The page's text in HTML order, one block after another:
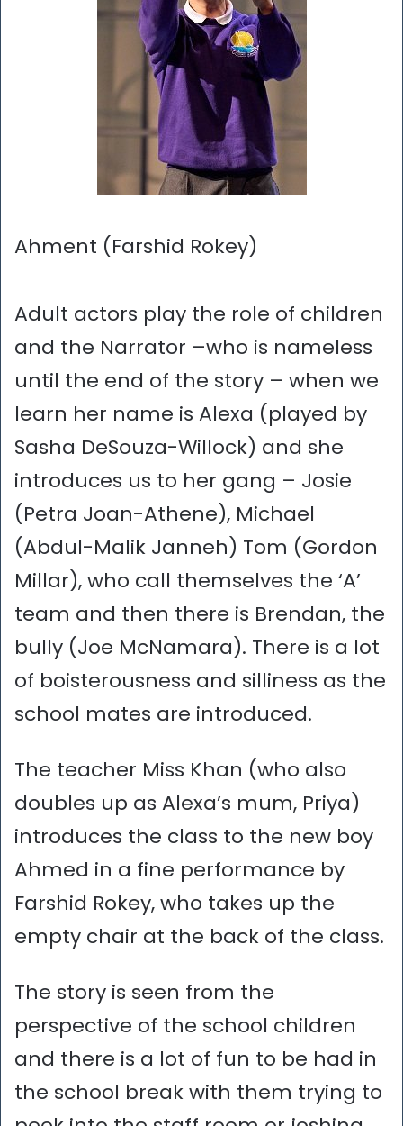
Ahment (Farshid Rokey)
Adult actors play the role of children
and the Narrator –who is nameless
until the end of the story – when we
learn her name is Alexa (played by
Sasha DeSouza-Willock) and she
introduces us to her gang – Josie
(Petra Joan-Athene), Michael
(Abdul-Malik Janneh) Tom (Gordon
Millar), who call themselves the ‘A’
team and then there is Brendan, the
bully (Joe McNamara). There is a lot
of boisterousness and silliness as the
school mates are introduced.
The teacher Miss Khan (who also
doubles up as Alexa’s mum, Priya)
introduces the class to the new boy
Ahmed in a fine performance by
Farshid Rokey, who takes up the
empty chair at the back of the class.
The story is seen from the
perspective of the school children
and there is a lot of fun to be had in
the school break with them trying to